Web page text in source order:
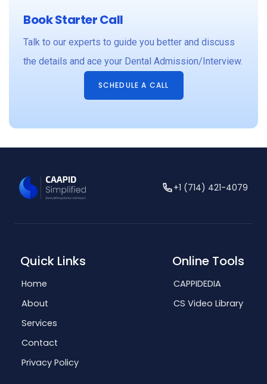
Book Starter Call
Talk to our experts to guide you better and discuss
the details and ace your Dental Admission/Interview.
SCHEDULE A CALL
+1 (714) 421-4079
Quick Links
Home
About
Services
Contact
Privacy Policy
Online Tools
CAPPIDEDIA
CS Video Library